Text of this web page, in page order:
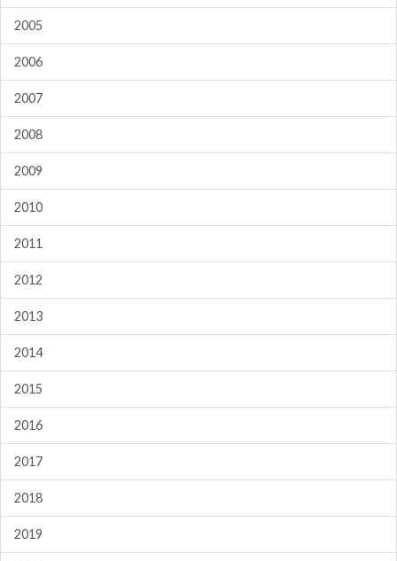
2005
2006
2007
2008
2009
2010
2011
2012
2013
2014
2015
2016
2017
2018
2019